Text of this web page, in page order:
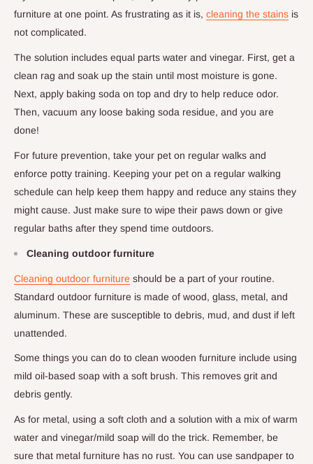
furniture at one point. As frustrating as it is, cleaning the stains is
not complicated.
The solution includes equal parts water and vinegar. First, get a
clean rag and soak up the stain until most moisture is gone.
Next, apply baking soda on top and dry to help reduce odor.
Then, vacuum any loose baking soda residue, and you are
done!
For future prevention, take your pet on regular walks and
enforce potty training. Keeping your pet on a regular walking
schedule can help keep them happy and reduce any stains they
might cause. Just make sure to wipe their paws down or give
regular baths after they spend time outdoors.
Cleaning outdoor furniture
Cleaning outdoor furniture should be a part of your routine.
Standard outdoor furniture is made of wood, glass, metal, and
aluminum. These are susceptible to debris, mud, and dust if left
unattended.
Some things you can do to clean wooden furniture include using
mild oil-based soap with a soft brush. This removes grit and
debris gently.
As for metal, using a soft cloth and a solution with a mix of warm
water and vinegar/mild soap will do the trick. Remember, be
sure that metal furniture has no rust. You can use sandpaper to